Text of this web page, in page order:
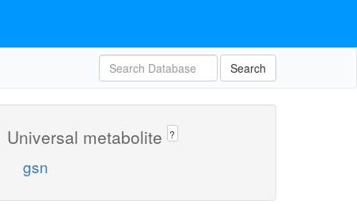
Search
Universal metabolite ?
gsn